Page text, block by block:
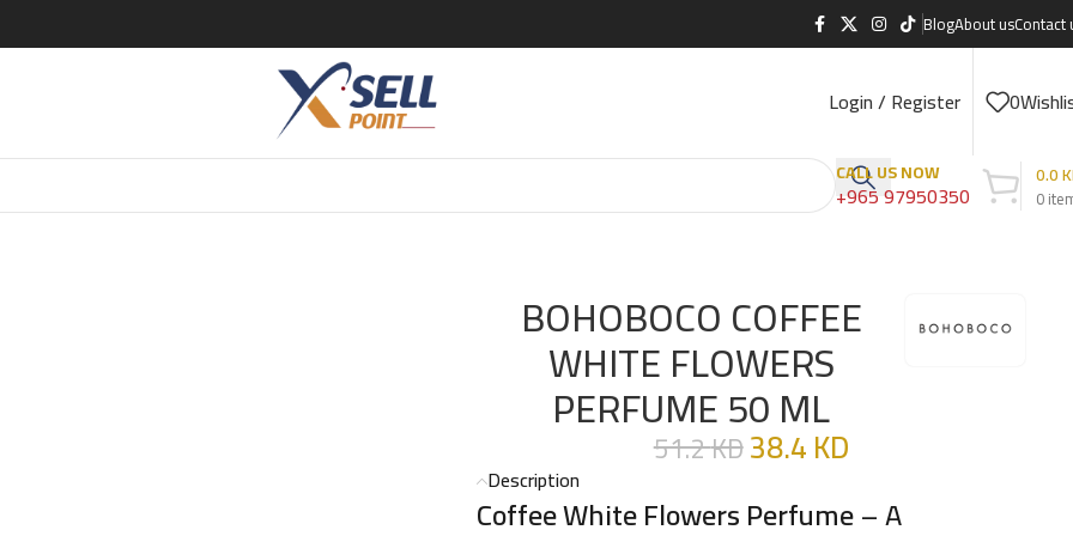
BlogAbout usContact
Login / Register 0
CALL US NOW
+965 97950350 0
0.0
WHITE FLOWERS PERFUME 50 ML
BOHOBOCO COFFEE
WHITE FLOWERS
PERFUME 50 ML
51.2KD38.4KD
Description
Coffee White Flowers Perfume– A